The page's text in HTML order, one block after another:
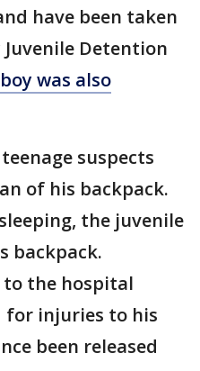
have been taken
Detention
was also
suspects
of his backpack.
the juvenile
backpack.
to the hospital
for injuries to his
been released